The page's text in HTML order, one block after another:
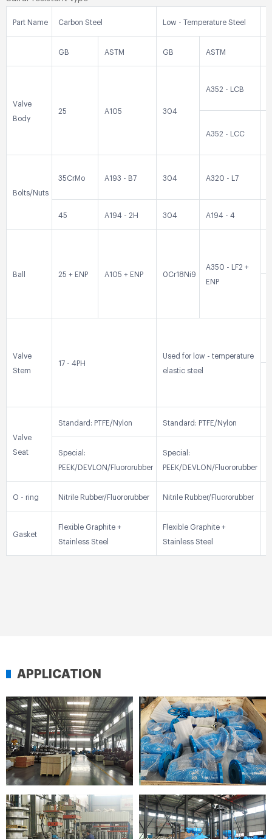
Part Name Carbon Steel Low - Temperature Steel
GB ASTM GB ASTM
Valve
Body
25 A105 304
A352 - LCB
A352 - LCC
Bolts/Nuts
35CrMo A193 - B7 304 A320 - L7
45 A194 - 2H 304 A194 - 4
Ball 25 + ENP A105 + ENP 0Cr18Ni9
A350 - LF2 +
ENP
Valve
Stem
17 - 4PH
Used for low - temperature
elastic steel
Valve
Seat
Standard: PTFE/Nylon Standard: PTFE/Nylon
Special:
PEEK/DEVLON/Fluororubber
Special:
PEEK/DEVLON/Fluororubber
O - ring Nitrile Rubber/Fluororubber Nitrile Rubber/Fluororubber
Gasket
Flexible Graphite +
Stainless Steel
Flexible Graphite +
Stainless Steel
APPLICATION